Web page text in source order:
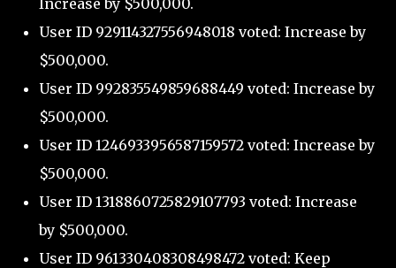
User ID 929114327556948018 voted: Increase by
$500,000.
User ID 992835549859688449 voted: Increase by
$500,000.
User ID 1246933956587159572 voted: Increase by
$500,000.
User ID 1318860725829107793 voted: Increase
by $500,000.
User ID 961330408308498472 voted: Keep